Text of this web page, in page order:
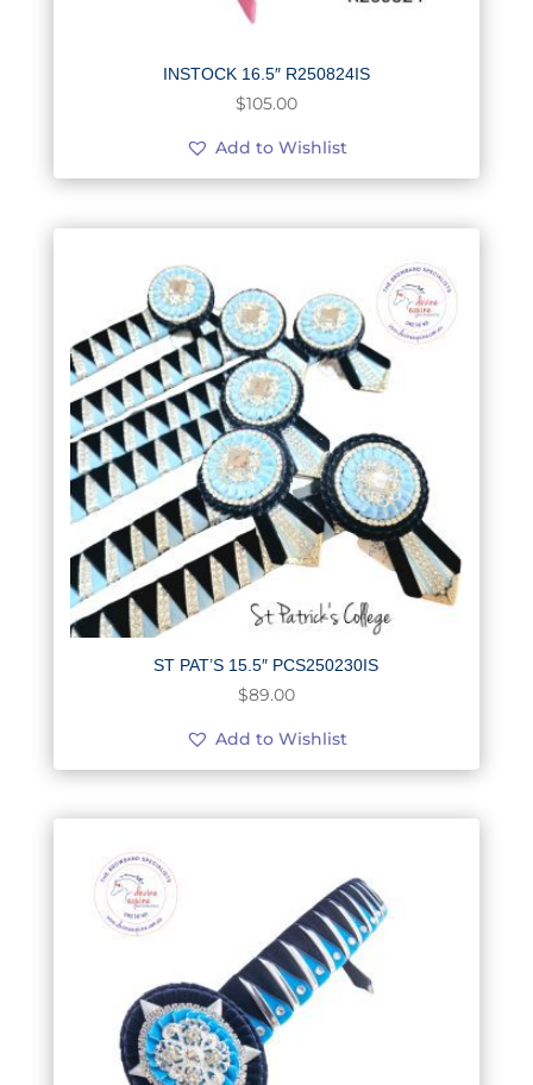
INSTOCK 16.5″ R250824IS
$105.00
Add to Wishlist
ST PAT’S 15.5″ PCS250230IS
$89.00
Add to Wishlist